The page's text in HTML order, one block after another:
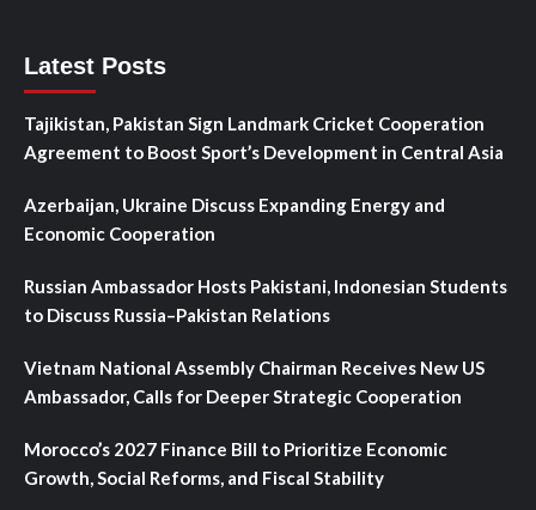
Latest Posts
Tajikistan, Pakistan Sign Landmark Cricket Cooperation
Agreement to Boost Sport’s Development in Central Asia
Azerbaijan, Ukraine Discuss Expanding Energy and
Economic Cooperation
Russian Ambassador Hosts Pakistani, Indonesian Students
to Discuss Russia–Pakistan Relations
Vietnam National Assembly Chairman Receives New US
Ambassador, Calls for Deeper Strategic Cooperation
Morocco’s 2027 Finance Bill to Prioritize Economic
Growth, Social Reforms, and Fiscal Stability